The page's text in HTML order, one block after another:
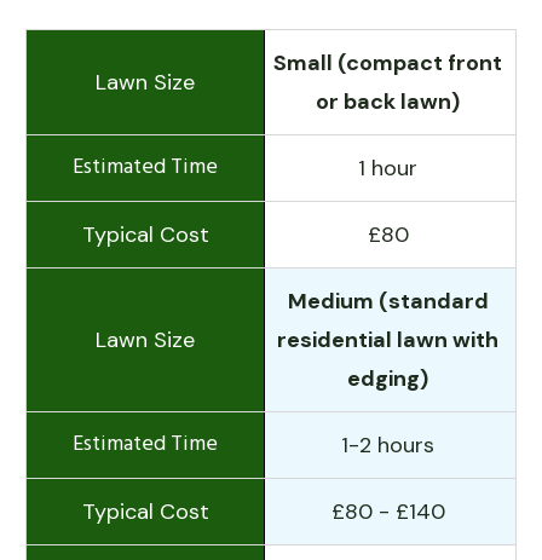
Small (compact front
or back lawn)
1 hour
£80
Medium (standard
residential lawn with
edging)
1-2 hours
£80 - £140